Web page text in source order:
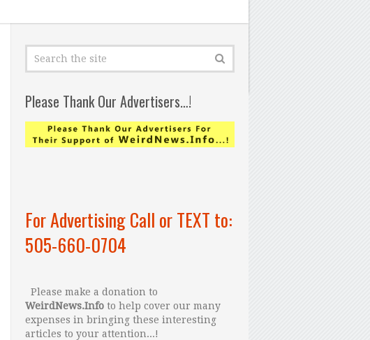
Please Thank Our Advertisers…!
For Advertising Call or TEXT to:
505-660-0704
Please make a donation to
WeirdNews.Info to help cover our many
expenses in bringing these interesting
articles to your attention...!